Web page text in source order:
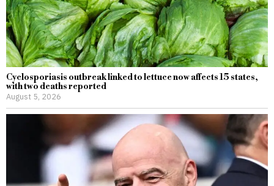
Cyclosporiasis outbreak linked to lettuce now affects 15 states,
with two deaths reported
August 5, 2026